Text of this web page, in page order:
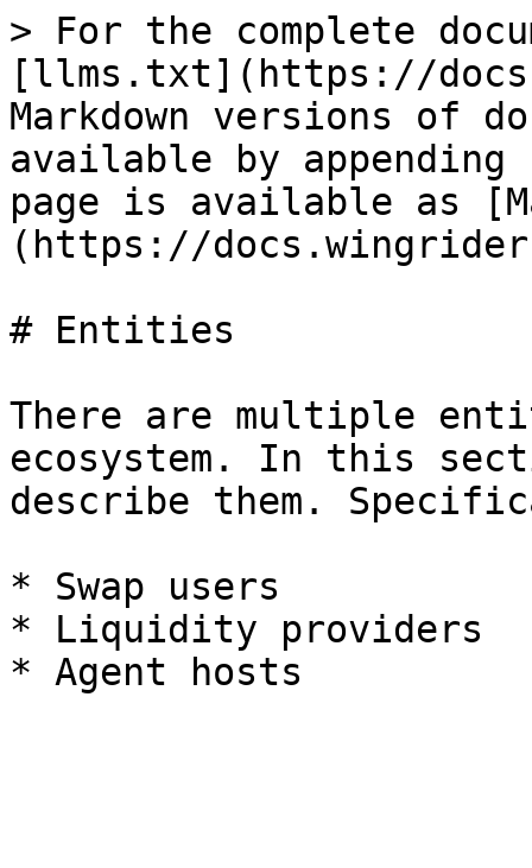
> For the complete
[llms.txt](https://
Markdown versions of
available by
page is available as
(https://
# Entities
There are multiple
ecosystem. In this
describe them.
* Swap users
* Liquidity providers